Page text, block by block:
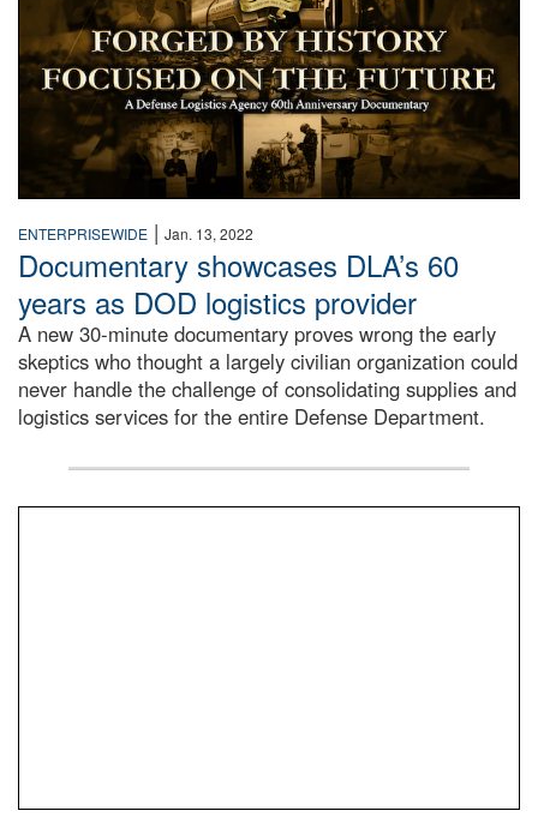
ENTERPRISEWIDE | Jan. 13, 2022
Documentary showcases DLA’s 60
years as DOD logistics provider
A new 30-minute documentary proves wrong the early
skeptics who thought a largely civilian organization could
never handle the challenge of consolidating supplies and
logistics services for the entire Defense Department.